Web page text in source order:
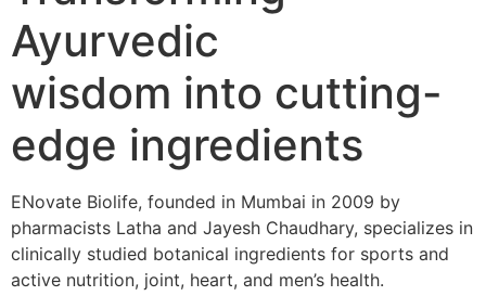
Ayurvedic
wisdom into cutting-
edge ingredients
ENovate Biolife, founded in Mumbai in 2009 by
pharmacists Latha and Jayesh Chaudhary, specializes in
clinically studied botanical ingredients for sports and
active nutrition, joint, heart, and men’s health.